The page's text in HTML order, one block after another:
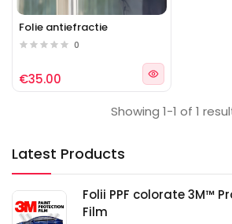
Latest Products
Folii PPF colorate 3M™
Film
Folie antiefractie
0
€35.00
Showing 1-1 of 1